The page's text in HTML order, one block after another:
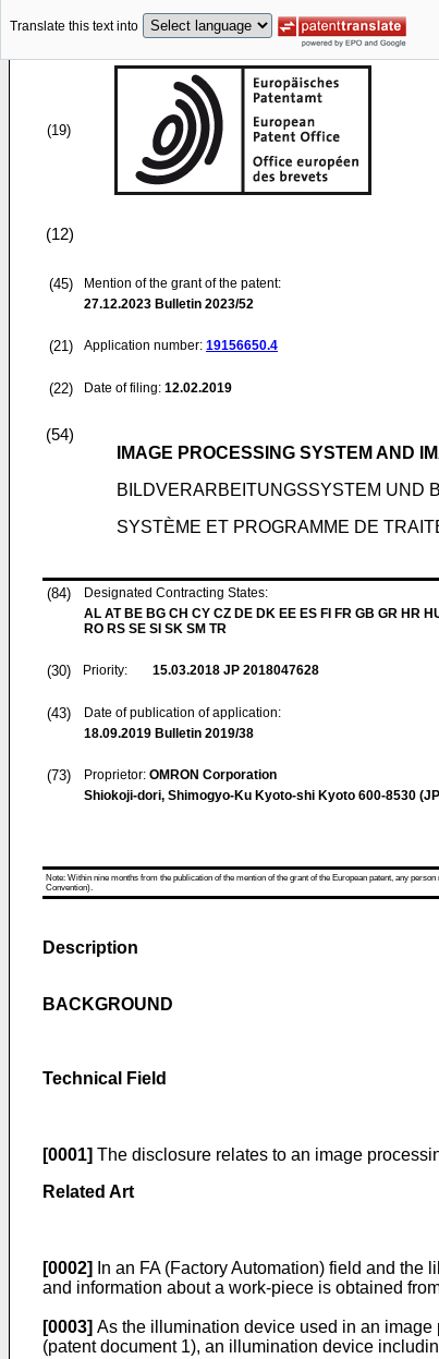
Translate this text into
(19)
(12)
(45)
Mention of the grant of the patent:
27.12.2023 Bulletin 2023/52
(21) Application number: 19156650.4
(22) Date of filing: 12.02.2019
(54)
IMAGE PROCESSING SYSTEM AND
BILDVERARBEITUNGSSYSTEM UND
SYSTÈME ET PROGRAMME DE
(84)
Designated Contracting States:
AL AT BE BG CH CY CZ DE DK EE ES FI FR GB GR HR
RO RS SE SI SK SM TR
(30) Priority: 15.03.2018 JP 2018047628
(43)
Date of publication of application:
18.09.2019 Bulletin 2019/38
(73) Proprietor: OMRON Corporation
Shiokoji-dori, Shimogyo-Ku Kyoto-shi Kyoto 600-8530
Note: Within nine months from the publication of the mention of the grant of the European patent, any
Convention).
Description
BACKGROUND
Technical Field
[0001] The disclosure relates to an image
Related Art
[0002]
In an FA (Factory Automation) field and
and information about a work-piece is obtained
[0003] As the illumination device used in an
(patent document 1), an illumination device